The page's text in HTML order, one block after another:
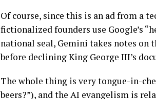
Of course, since this is an ad from a
fictionalized founders use Google’s
national seal, Gemini takes notes on
before declining King George III’s
The whole thing is very tongue-in-
beers?”), and the AI evangelism is